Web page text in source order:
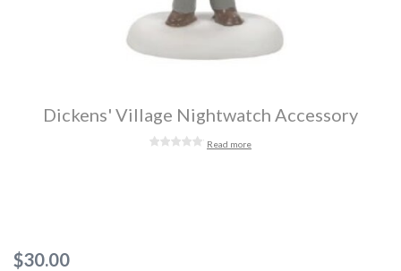
Dickens' Village Nightwatch Accessory
Read more
$30.00